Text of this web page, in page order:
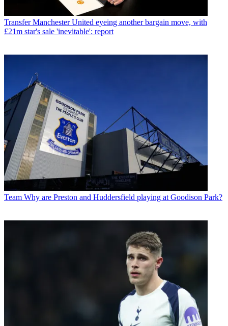
Transfer Manchester United eyeing another bargain move, with
£21m star's sale 'inevitable': report
Team Why are Preston and Huddersfield playing at Goodison Park?